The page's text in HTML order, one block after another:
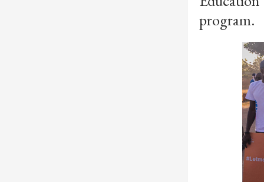
program.